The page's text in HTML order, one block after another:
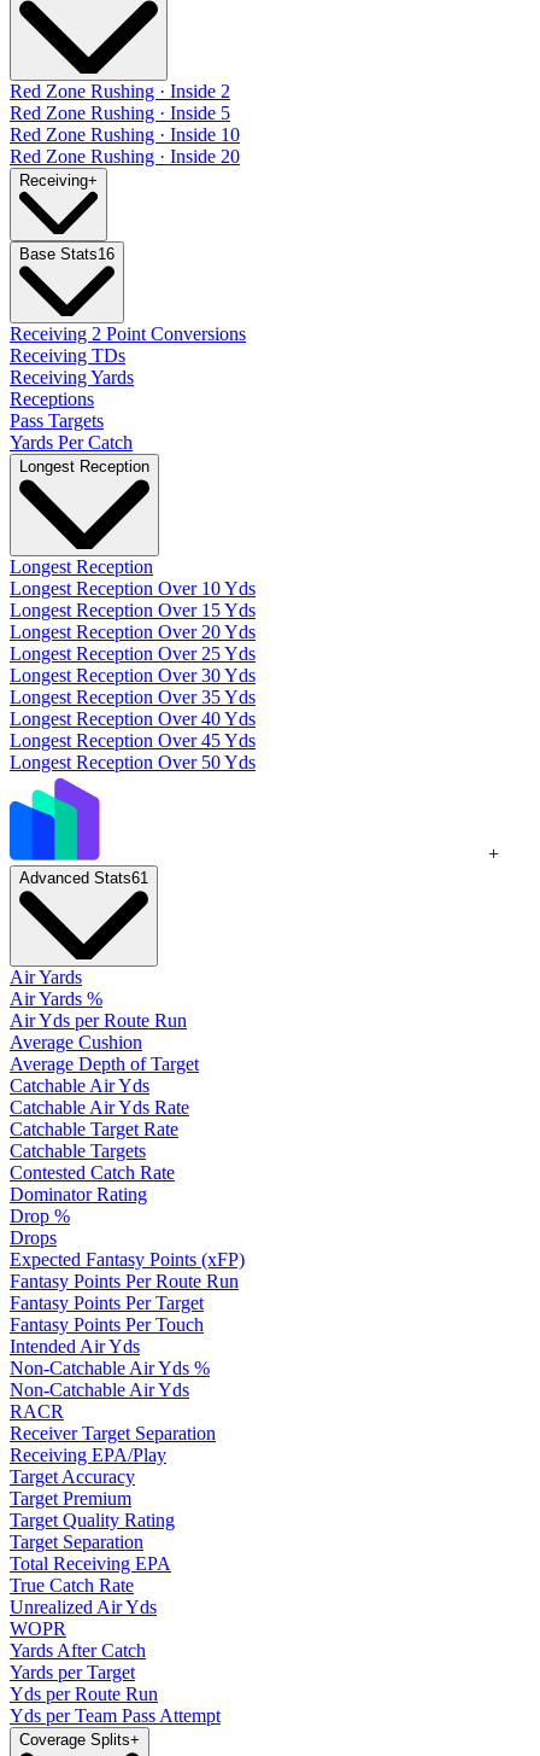
Red Zone Rushing · Inside 2
Red Zone Rushing · Inside 5
Red Zone Rushing · Inside 10
Red Zone Rushing · Inside 20
Receiving+
Base Stats16
Receiving 2 Point Conversions
Receiving TDs
Receiving Yards
Receptions
Pass Targets
Yards Per Catch
Longest Reception
Longest Reception
Longest Reception Over 10 Yds
Longest Reception Over 15 Yds
Longest Reception Over 20 Yds
Longest Reception Over 25 Yds
Longest Reception Over 30 Yds
Longest Reception Over 35 Yds
Longest Reception Over 40 Yds
Longest Reception Over 45 Yds
Longest Reception Over 50 Yds
+
Advanced Stats61
Air Yards
Air Yards %
Air Yds per Route Run
Average Cushion
Average Depth of Target
Catchable Air Yds
Catchable Air Yds Rate
Catchable Target Rate
Catchable Targets
Contested Catch Rate
Dominator Rating
Drop %
Drops
Expected Fantasy Points (xFP)
Fantasy Points Per Route Run
Fantasy Points Per Target
Fantasy Points Per Touch
Intended Air Yds
Non-Catchable Air Yds %
Non-Catchable Air Yds
RACR
Receiver Target Separation
Receiving EPA/Play
Target Accuracy
Target Premium
Target Quality Rating
Target Separation
Total Receiving EPA
True Catch Rate
Unrealized Air Yds
WOPR
Yards After Catch
Yards per Target
Yds per Route Run
Yds per Team Pass Attempt
Coverage Splits+